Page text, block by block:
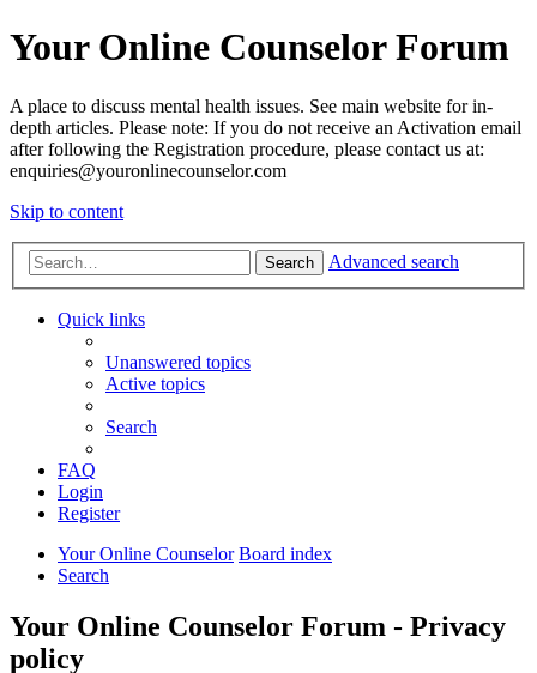
Your Online Counselor Forum
A place to discuss mental health issues. See main website for in-
depth articles. Please note: If you do not receive an Activation email
after following the Registration procedure, please contact us at:
enquiries@youronlinecounselor.com
Skip to content
Search Advanced search
Quick links
Unanswered topics
Active topics
Search
FAQ
Login
Register
Your Online Counselor Board index
Search
Your Online Counselor Forum - Privacy
policy